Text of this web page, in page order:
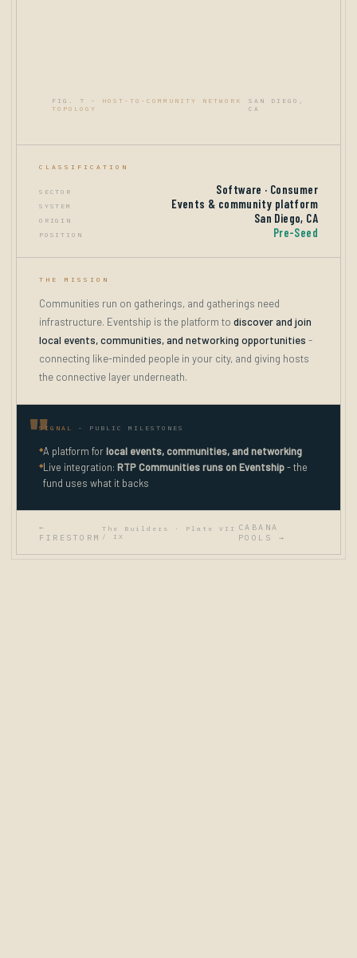
FIG. 7 - HOST-TO-COMMUNITY NETWORK
TOPOLOGY
SAN DIEGO,
CA
CLASSIFICATION
SECTOR Software · Consumer
SYSTEM Events & community platform
ORIGIN San Diego, CA
POSITION Pre-Seed
THE MISSION
Communities run on gatherings, and gatherings need
infrastructure. Eventship is the platform to discover and join
local events, communities, and networking opportunities -
connecting like-minded people in your city, and giving hosts
the connective layer underneath.
SIGNAL - PUBLIC MILESTONES
◆A platform forlocal events, communities, and networking
◆Live integration: RTP Communities runs on Eventship- the
fund uses what it backs
←
FIRESTORM
The Builders · Plate VII
/ IX
CABANA
POOLS →